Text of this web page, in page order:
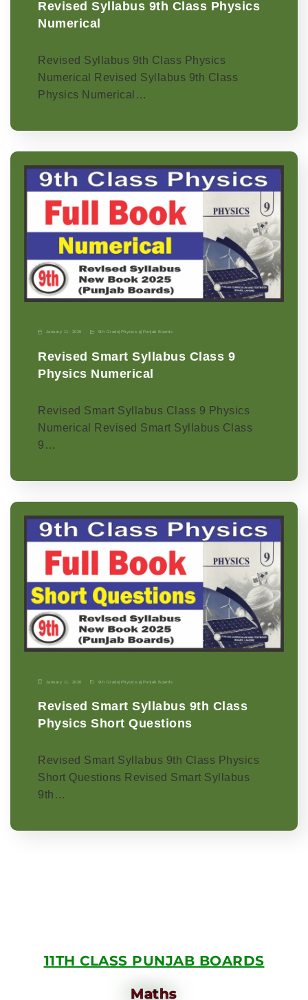
Revised Syllabus 9th Class Physics
Numerical
Revised Syllabus 9th Class Physics
Numerical Revised Syllabus 9th Class
Physics Numerical…
January 11, 2026 9th Grade Physics-p Punjab Boards
Revised Smart Syllabus Class 9
Physics Numerical
Revised Smart Syllabus Class 9 Physics
Numerical Revised Smart Syllabus Class
9…
January 11, 2026 9th Grade| Physics-p| Punjab Boards
Revised Smart Syllabus 9th Class
Physics Short Questions
Revised Smart Syllabus 9th Class Physics
Short Questions Revised Smart Syllabus
9th…
11TH CLASS PUNJAB BOARDS
Maths